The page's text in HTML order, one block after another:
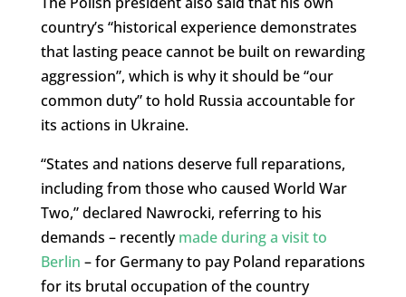
country’s “historical experience demonstrates
that lasting peace cannot be built on rewarding
aggression”, which is why it should be “our
common duty” to hold Russia accountable for
its actions in Ukraine.
“States and nations deserve full reparations,
including from those who caused World War
Two,” declared Nawrocki, referring to his
demands – recentlymade during a visit to
Berlin – for Germany to pay Poland reparations
for its brutal occupation of the country